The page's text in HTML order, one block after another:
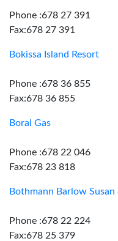
Phone :678 27 391
Fax:678 27 391
Bokissa Island Resort
Phone :678 36 855
Fax:678 36 855
Boral Gas
Phone :678 22 046
Fax:678 23 818
Bothmann Barlow Susan
Phone :678 22 224
Fax:678 25 379